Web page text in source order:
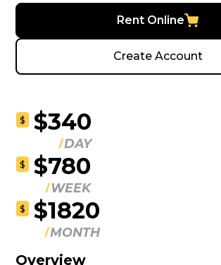
Rent Online
Create Account
$ $340
DAY
$ $780
WEEK
$ $1820
MONTH
Overview